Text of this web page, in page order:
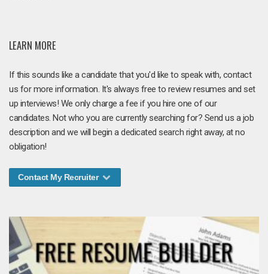
LEARN MORE
If this sounds like a candidate that you'd like to speak with, contact
us for more information. It's always free to review resumes and set
up interviews! We only charge a fee if you hire one of our
candidates. Not who you are currently searching for? Send us a job
description and we will begin a dedicated search right away, at no
obligation!
Contact My Recruiter